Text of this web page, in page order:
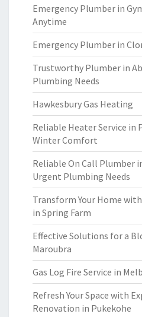
Emergency Plumber in
Anytime
Emergency Plumber in
Trustworthy Plumber in
Plumbing Needs
Hawkesbury Gas Heating
Reliable Heater Service in
Winter Comfort
Reliable On Call Plumber
Urgent Plumbing Needs
Transform Your Home
in Spring Farm
Effective Solutions for a
Maroubra
Gas Log Fire Service in
Refresh Your Space with
Renovation in Pukekohe